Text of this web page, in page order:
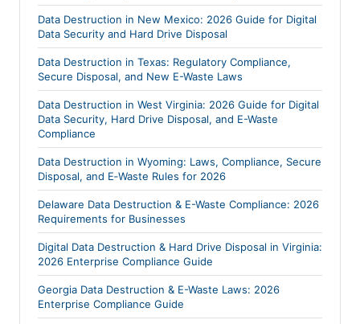
Data Destruction in New Mexico: 2026 Guide for Digital
Data Security and Hard Drive Disposal
Data Destruction in Texas: Regulatory Compliance,
Secure Disposal, and New E-Waste Laws
Data Destruction in West Virginia: 2026 Guide for Digital
Data Security, Hard Drive Disposal, and E-Waste
Compliance
Data Destruction in Wyoming: Laws, Compliance, Secure
Disposal, and E‑Waste Rules for 2026
Delaware Data Destruction & E-Waste Compliance: 2026
Requirements for Businesses
Digital Data Destruction & Hard Drive Disposal in Virginia:
2026 Enterprise Compliance Guide
Georgia Data Destruction & E-Waste Laws: 2026
Enterprise Compliance Guide